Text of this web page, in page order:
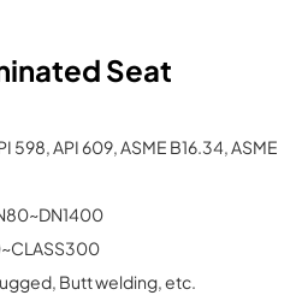
Seat
598, API 609, ASME B16.34, ASME
Butt welding, etc.